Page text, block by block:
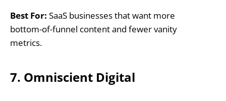
Best For: SaaS businesses that want more
bottom-of-funnel content and fewer vanity
metrics.
7. Omniscient Digital